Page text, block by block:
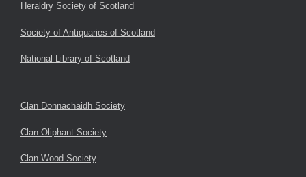
Heraldry Society of Scotland
Society of Antiquaries of Scotland
National Library of Scotland
Clan Donnachaidh Society
Clan Oliphant Society
Clan Wood Society